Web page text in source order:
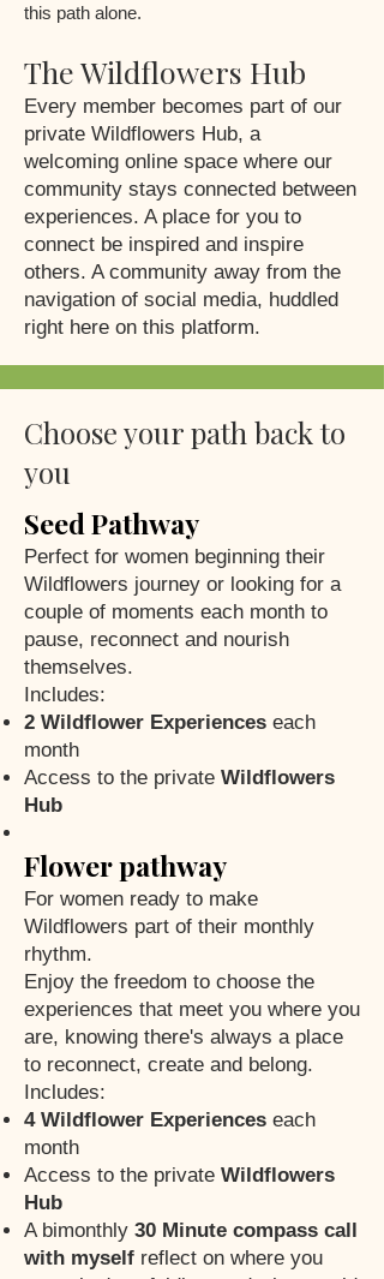
this path alone.
The Wildflowers Hub
Every member becomes part of our
private Wildflowers Hub, a
welcoming online space where our
community stays connected between
experiences. A place for you to
connect be inspired and inspire
others. A community away from the
navigation of social media, huddled
right here on this platform.
Choose your path back to
you
Seed Pathway
Perfect for women beginning their
Wildflowers journey or looking for a
couple of moments each month to
pause, reconnect and nourish
themselves.
Includes:
2 Wildflower Experiences each
month
Access to the private Wildflowers
Hub
Flower pathway
For women ready to make
Wildflowers part of their monthly
rhythm.
Enjoy the freedom to choose the
experiences that meet you where you
are, knowing there's always a place
to reconnect, create and belong.
Includes:
4 Wildflower Experiences each
month
Access to the private Wildflowers
Hub
A bimonthly 30 Minute compass call
with myself reflect on where you